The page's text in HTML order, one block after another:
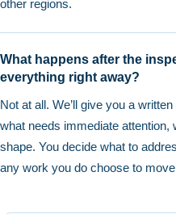
other regions.
What happens after the
everything right away?
Not at all. We’ll give you a
what needs immediate attention,
shape. You decide what to
any work you do choose to